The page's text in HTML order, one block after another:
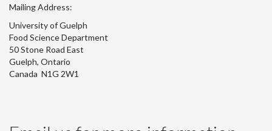
Mailing Address:
University of Guelph
Food Science Department
50 Stone Road East
Guelph, Ontario
Canada N1G 2W1